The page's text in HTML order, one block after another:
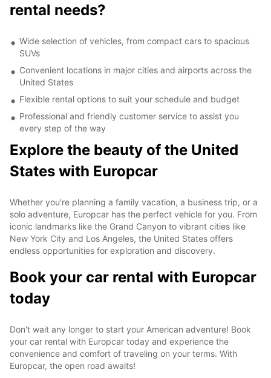
rental needs?
Wide selection of vehicles, from compact cars to spacious
SUVs
Convenient locations in major cities and airports across the
United States
Flexible rental options to suit your schedule and budget
Professional and friendly customer service to assist you
every step of the way
Explore the beauty of the United
States with Europcar
Whether you're planning a family vacation, a business trip, or a
solo adventure, Europcar has the perfect vehicle for you. From
iconic landmarks like the Grand Canyon to vibrant cities like
New York City and Los Angeles, the United States offers
endless opportunities for exploration and discovery.
Book your car rental with Europcar
today
Don't wait any longer to start your American adventure! Book
your car rental with Europcar today and experience the
convenience and comfort of traveling on your terms. With
Europcar, the open road awaits!